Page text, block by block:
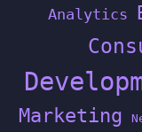
Analytics
Marketing